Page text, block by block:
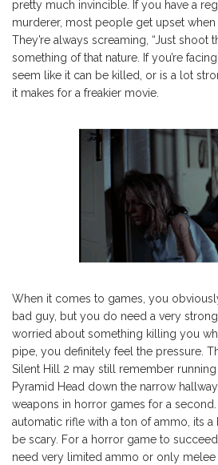
pretty much invincible. If you have a
murderer, most people get upset when
They’re always screaming, “Just shoot
something of that nature. If you’re
seem like it can be killed, or is a lot
it makes for a freakier movie.
When it comes to games, you
bad guy, but you do need a very
worried about something killing you
pipe, you definitely feel the pressure.
Silent Hill 2 may still remember
Pyramid Head down the narrow
weapons in horror games for a
automatic rifle with a ton of ammo, its
be scary. For a horror game to
need very limited ammo or only melee